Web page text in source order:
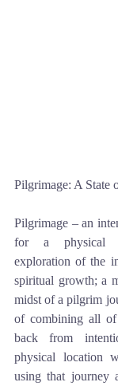
Pilgrimage: A State
Pilgrimage – an
for a physical
exploration of the
spiritual growth; a
midst of a pilgrim
of combining all
back from
physical location
using that journey